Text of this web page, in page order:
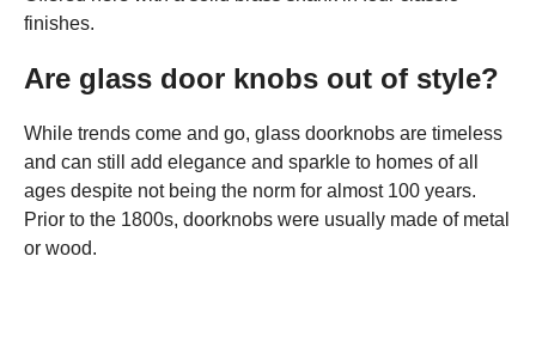
finishes.
Are glass door knobs out of style?
While trends come and go, glass doorknobs are timeless
and can still add elegance and sparkle to homes of all
ages despite not being the norm for almost 100 years.
Prior to the 1800s, doorknobs were usually made of metal
or wood.